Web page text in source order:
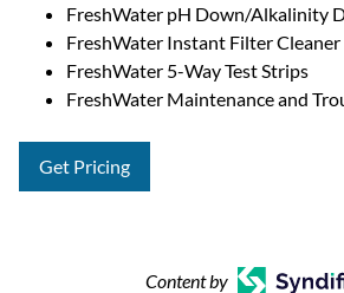
FreshWater pH Down/Alkalinity
FreshWater Instant Filter Cleaner
FreshWater 5-Way Test Strips
FreshWater Maintenance and
Get Pricing
Content by